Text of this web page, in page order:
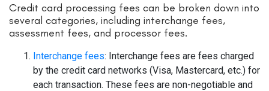
Credit card processing fees can be broken down into
several categories, including interchange fees,
assessment fees, and processor fees.
Interchange fees: Interchange fees are fees charged
by the credit card networks (Visa, Mastercard, etc.) for
each transaction. These fees are non-negotiable and